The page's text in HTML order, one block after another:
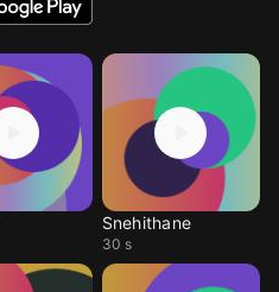
Snehithane
30 s